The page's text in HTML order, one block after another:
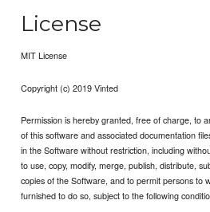
License
MIT License
Copyright (c) 2019 Vinted
Permission is hereby granted, free of charge, to
of this software and associated documentation
in the Software without restriction, including
to use, copy, modify, merge, publish, distribute,
copies of the Software, and to permit persons to
furnished to do so, subject to the following